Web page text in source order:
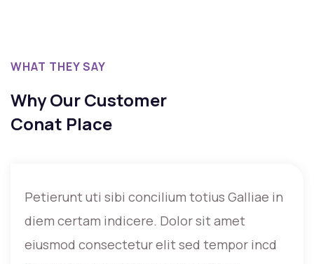
WHAT THEY SAY
Why Our Customer
Conat Place
Petierunt uti sibi concilium totius Galliae in
diem certam indicere. Dolor sit amet
eiusmod consectetur elit sed tempor incd